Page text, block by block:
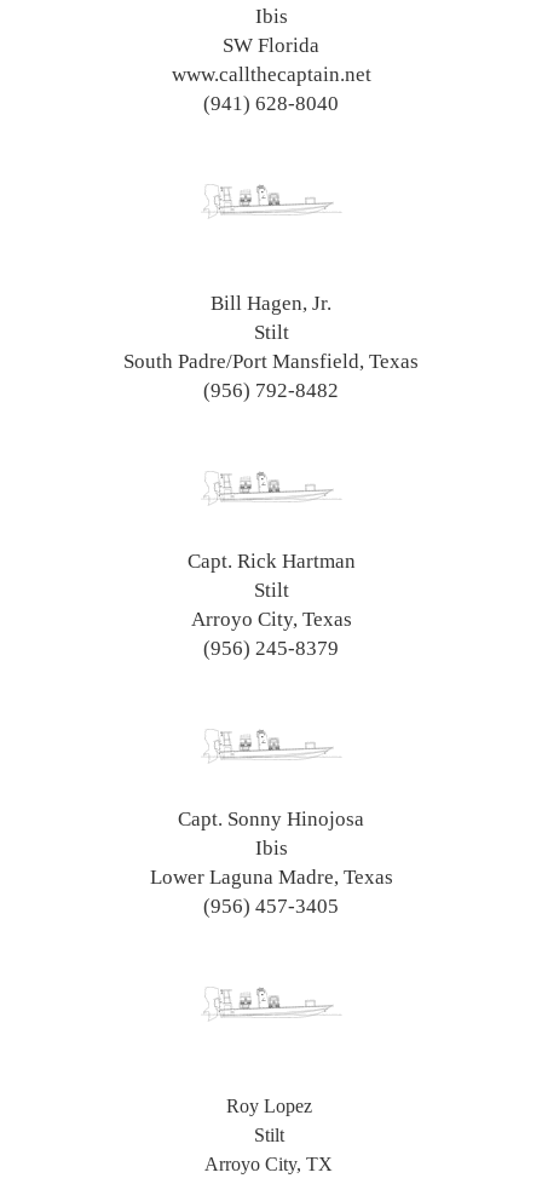
Ibis
SW Florida
www.callthecaptain.net
(941) 628-8040
Bill Hagen, Jr.
Stilt
South Padre/Port Mansfield, Texas
(956) 792-8482
Capt. Rick Hartman
Stilt
Arroyo City, Texas
(956) 245-8379
Capt. Sonny Hinojosa
Ibis
Lower Laguna Madre, Texas
(956) 457-3405
Roy Lopez
Stilt
Arroyo City, TX